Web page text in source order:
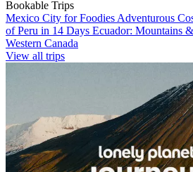
Bookable Trips
Mexico City for Foodies Adventurous
of Peru in 14 Days Ecuador: Mountains
Western Canada
View all trips